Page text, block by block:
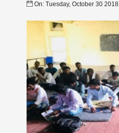
On:Tuesday,October302018